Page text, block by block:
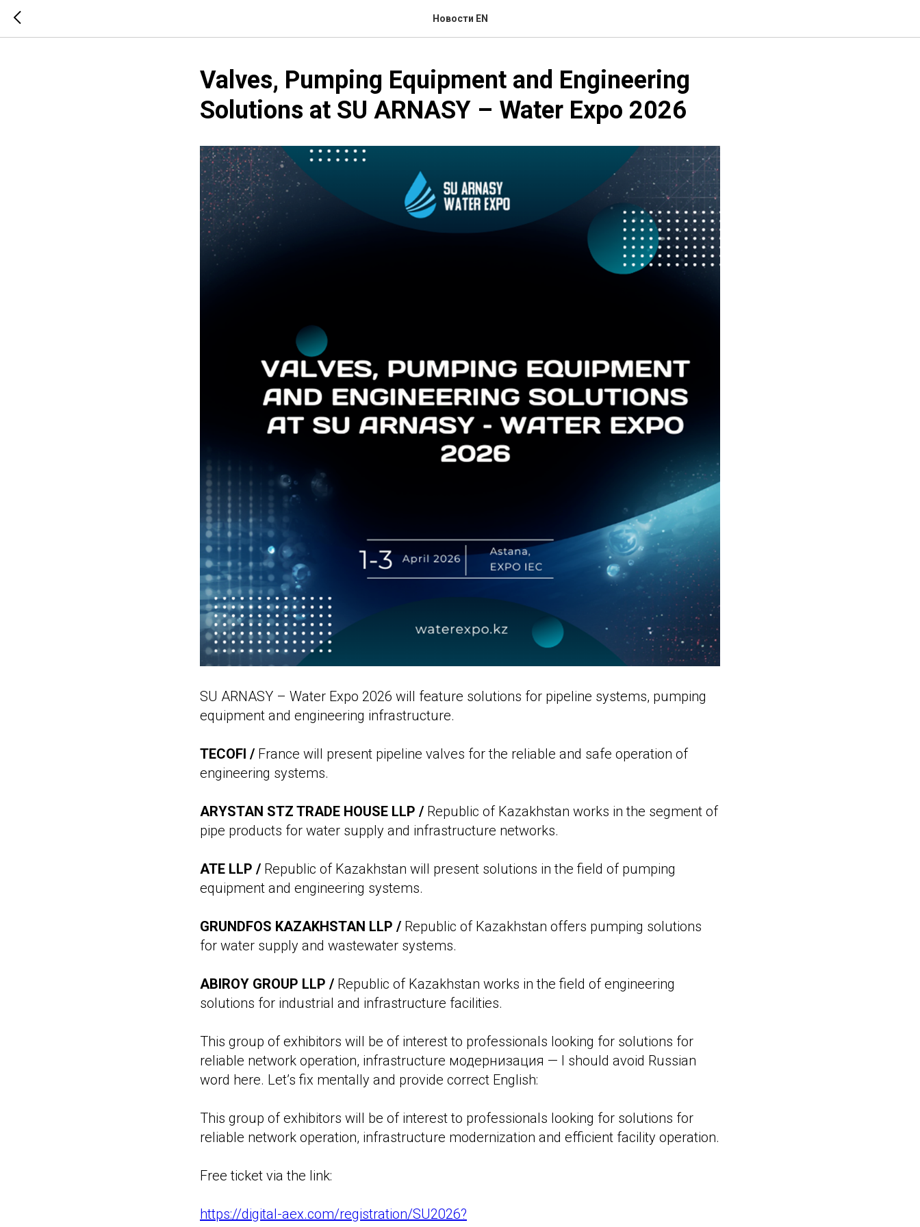
Новости EN
Valves, Pumping Equipment and Engineering
Solutions at SU ARNASY – Water Expo 2026
SU ARNASY – Water Expo 2026 will feature solutions for pipeline systems, pumping
equipment and engineering infrastructure.
TECOFI / France will present pipeline valves for the reliable and safe operation of
engineering systems.
ARYSTAN STZ TRADE HOUSE LLP / Republic of Kazakhstan works in the segment of
pipe products for water supply and infrastructure networks.
ATE LLP / Republic of Kazakhstan will present solutions in the field of pumping
equipment and engineering systems.
GRUNDFOS KAZAKHSTAN LLP / Republic of Kazakhstan offers pumping solutions
for water supply and wastewater systems.
ABIROY GROUP LLP / Republic of Kazakhstan works in the field of engineering
solutions for industrial and infrastructure facilities.
This group of exhibitors will be of interest to professionals looking for solutions for
reliable network operation, infrastructure модернизация — I should avoid Russian
word here. Let’s fix mentally and provide correct English:
This group of exhibitors will be of interest to professionals looking for solutions for
reliable network operation, infrastructure modernization and efficient facility operation.
Free ticket via the link:
https://digital-aex.com/registration/SU2026?